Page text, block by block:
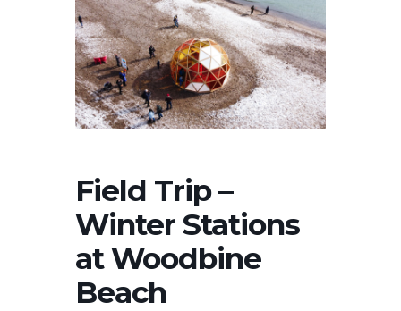
Field Trip –
Winter Stations
at Woodbine
Beach